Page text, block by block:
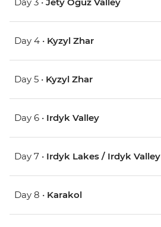
Day 3 • Jety Oguz Valley
Day 4 • Kyzyl Zhar
Day 5 • Kyzyl Zhar
Day 6 • Irdyk Valley
Day 7 • Irdyk Lakes / Irdyk Valley
Day 8 • Karakol